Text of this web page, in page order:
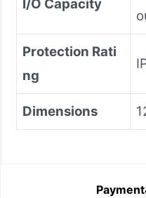
I/O Capacity
Protection Rati
ng
Dimensions